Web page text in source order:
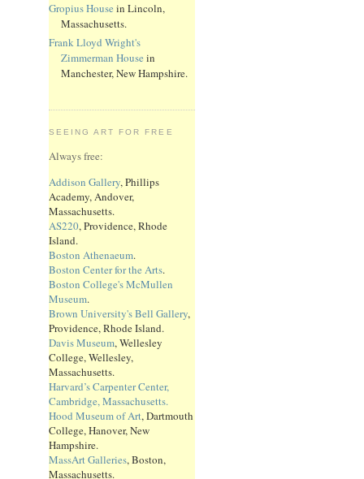
Gropius House in Lincoln,
Massachusetts.
Frank Lloyd Wright's
Zimmerman House in
Manchester, New Hampshire.
SEEING ART FOR FREE
Always free:
Addison Gallery, Phillips
Academy, Andover,
Massachusetts.
AS220, Providence, Rhode
Island.
Boston Athenaeum.
Boston Center for the Arts.
Boston College's McMullen
Museum.
Brown University's Bell Gallery,
Providence, Rhode Island.
Davis Museum, Wellesley
College, Wellesley,
Massachusetts.
Harvard’s Carpenter Center,
Cambridge, Massachusetts.
Hood Museum of Art, Dartmouth
College, Hanover, New
Hampshire.
MassArt Galleries, Boston,
Massachusetts.